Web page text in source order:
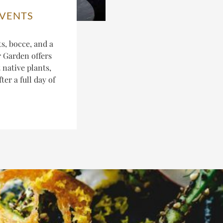
bocce, and a
offers
native plants,
a full day of